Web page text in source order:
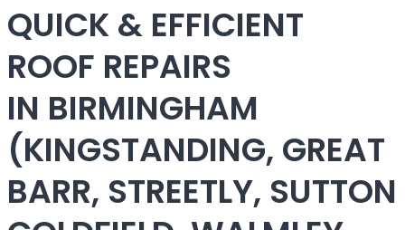
QUICK & EFFICIENT
ROOF REPAIRS
IN BIRMINGHAM
(KINGSTANDING, GREAT
BARR, STREETLY, SUTTON